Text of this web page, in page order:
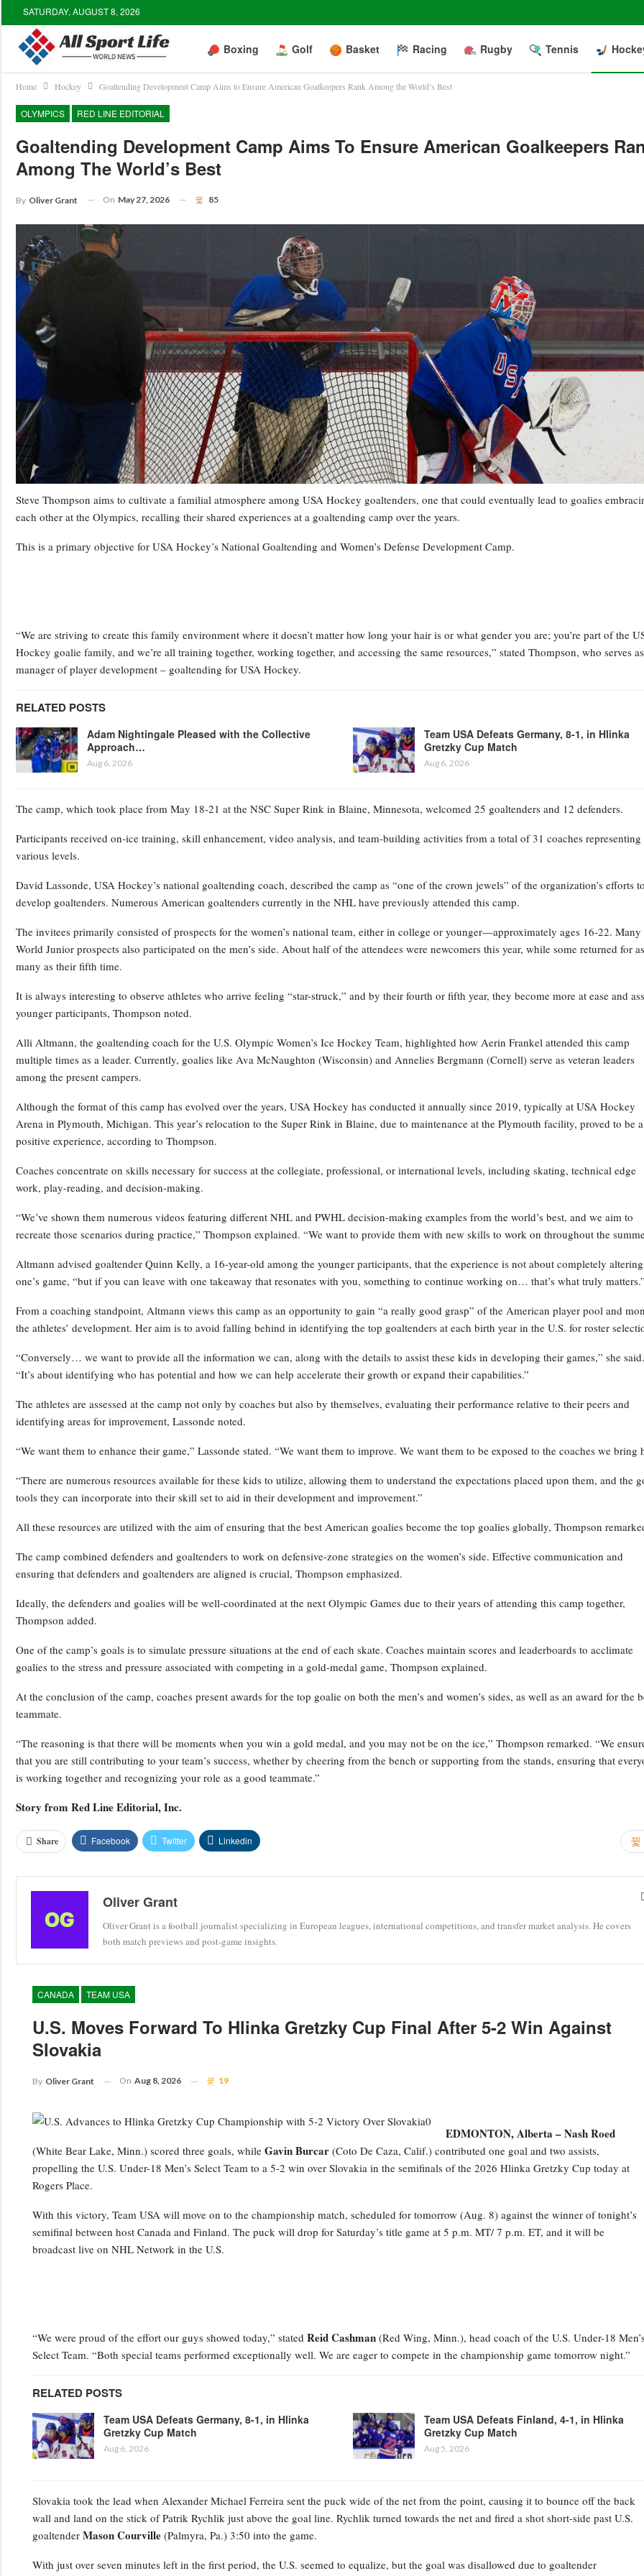
SATURDAY, AUGUST 8, 2026
Boxing Golf Basket Racing Rugby Tennis
Home Hockey Goaltending Development Camp Aims to Ensure American Goalkeepers Rank Among the World’s Best
OLYMPICS RED LINE EDITORIAL
Goaltending Development Camp Aims To Ensure American Goalkeepers
Among The World’s Best
By Oliver Grant On May 27, 2026 85
Steve Thompson aims to cultivate a familial atmosphere among USA Hockey goaltenders, one that could eventually lead to goalies
each other at the Olympics, recalling their shared experiences at a goaltending camp over the years.
This is a primary objective for USA Hockey’s National Goaltending and Women’s Defense Development Camp.
“We are striving to create this family environment where it doesn’t matter how long your hair is or what gender you are; you’re part of the
Hockey goalie family, and we’re all training together, working together, and accessing the same resources,” stated Thompson, who serves
manager of player development – goaltending for USA Hockey.
RELATED POSTS
Adam Nightingale Pleased with the Collective
Approach…
Aug 6, 2026
Team USA Defeats Germany, 8-1, in Hlinka
Gretzky Cup Match
Aug 6, 2026
The camp, which took place from May 18-21 at the NSC Super Rink in Blaine, Minnesota, welcomed 25 goaltenders and 12 defenders.
Participants received on-ice training, skill enhancement, video analysis, and team-building activities from a total of 31 coaches representing
various levels.
David Lassonde, USA Hockey’s national goaltending coach, described the camp as “one of the crown jewels” of the organization’s efforts to
develop goaltenders. Numerous American goaltenders currently in the NHL have previously attended this camp.
The invitees primarily consisted of prospects for the women’s national team, either in college or younger—approximately ages 16-22. Many
World Junior prospects also participated on the men’s side. About half of the attendees were newcomers this year, while some returned for as
many as their fifth time.
It is always interesting to observe athletes who arrive feeling “star-struck,” and by their fourth or fifth year, they become more at ease and
younger participants, Thompson noted.
Alli Altmann, the goaltending coach for the U.S. Olympic Women’s Ice Hockey Team, highlighted how Aerin Frankel attended this camp
multiple times as a leader. Currently, goalies like Ava McNaughton (Wisconsin) and Annelies Bergmann (Cornell) serve as veteran leaders
among the present campers.
Although the format of this camp has evolved over the years, USA Hockey has conducted it annually since 2019, typically at USA Hockey
Arena in Plymouth, Michigan. This year’s relocation to the Super Rink in Blaine, due to maintenance at the Plymouth facility, proved to be a
positive experience, according to Thompson.
Coaches concentrate on skills necessary for success at the collegiate, professional, or international levels, including skating, technical edge
work, play-reading, and decision-making.
“We’ve shown them numerous videos featuring different NHL and PWHL decision-making examples from the world’s best, and we aim to
recreate those scenarios during practice,” Thompson explained. “We want to provide them with new skills to work on throughout the
Altmann advised goaltender Quinn Kelly, a 16-year-old among the younger participants, that the experience is not about completely altering
one’s game, “but if you can leave with one takeaway that resonates with you, something to continue working on… that’s what truly matters.”
From a coaching standpoint, Altmann views this camp as an opportunity to gain “a really good grasp” of the American player pool and
the athletes’ development. Her aim is to avoid falling behind in identifying the top goaltenders at each birth year in the U.S. for roster
“Conversely… we want to provide all the information we can, along with the details to assist these kids in developing their games,” she said.
“It’s about identifying who has potential and how we can help accelerate their growth or expand their capabilities.”
The athletes are assessed at the camp not only by coaches but also by themselves, evaluating their performance relative to their peers and
identifying areas for improvement, Lassonde noted.
“We want them to enhance their game,” Lassonde stated. “We want them to improve. We want them to be exposed to the coaches we bring
“There are numerous resources available for these kids to utilize, allowing them to understand the expectations placed upon them, and the
tools they can incorporate into their skill set to aid in their development and improvement.”
All these resources are utilized with the aim of ensuring that the best American goalies become the top goalies globally, Thompson
The camp combined defenders and goaltenders to work on defensive-zone strategies on the women’s side. Effective communication and
ensuring that defenders and goaltenders are aligned is crucial, Thompson emphasized.
Ideally, the defenders and goalies will be well-coordinated at the next Olympic Games due to their years of attending this camp together,
Thompson added.
One of the camp’s goals is to simulate pressure situations at the end of each skate. Coaches maintain scores and leaderboards to acclimate
goalies to the stress and pressure associated with competing in a gold-medal game, Thompson explained.
At the conclusion of the camp, coaches present awards for the top goalie on both the men’s and women’s sides, as well as an award for the
teammate.
“The reasoning is that there will be moments when you win a gold medal, and you may not be on the ice,” Thompson remarked. “We
that you are still contributing to your team’s success, whether by cheering from the bench or supporting from the stands, ensuring that
is working together and recognizing your role as a good teammate.”
Story from Red Line Editorial, Inc.
Share Facebook Twitter Linkedin
Oliver Grant
Oliver Grant is a football journalist specializing in European leagues, international competitions, and transfer market analysis. He covers
both match previews and post-game insights.
CANADA TEAM USA
U.S. Moves Forward To Hlinka Gretzky Cup Final After 5-2 Win Against
Slovakia
By Oliver Grant On Aug 8, 2026 19
EDMONTON, Alberta – Nash Roed
(White Bear Lake, Minn.) scored three goals, while Gavin Burcar(Coto De Caza, Calif.) contributed one goal and two assists,
propelling the U.S. Under-18 Men’s Select Team to a 5-2 win over Slovakia in the semifinals of the 2026 Hlinka Gretzky Cup today at
Rogers Place.
With this victory, Team USA will move on to the championship match, scheduled for tomorrow (Aug. 8) against the winner of tonight’s
semifinal between host Canada and Finland. The puck will drop for Saturday’s title game at 5 p.m. MT/ 7 p.m. ET, and it will be
broadcast live on NHL Network in the U.S.
“We were proud of the effort our guys showed today,” stated Reid Cashman(Red Wing, Minn.), head coach of the U.S. Under-18
Select Team. “Both special teams performed exceptionally well. We are eager to compete in the championship game tomorrow night.”
RELATED POSTS
Team USA Defeats Germany, 8-1, in Hlinka
Gretzky Cup Match
Aug 6, 2026
Team USA Defeats Finland, 4-1, in Hlinka
Gretzky Cup Match
Aug 5, 2026
Slovakia took the lead when Alexander Michael Ferreira sent the puck wide of the net from the point, causing it to bounce off the back
wall and land on the stick of Patrik Rychlik just above the goal line. Rychlik turned towards the net and fired a shot short-side past U.S.
goaltender Mason Courville(Palmyra, Pa.) 3:50 into the game.
With just over seven minutes left in the first period, the U.S. seemed to equalize, but the goal was disallowed due to goaltender